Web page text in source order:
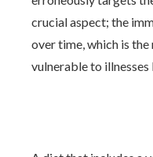
crucial aspect; the
over time, which is
vulnerable to illnesses